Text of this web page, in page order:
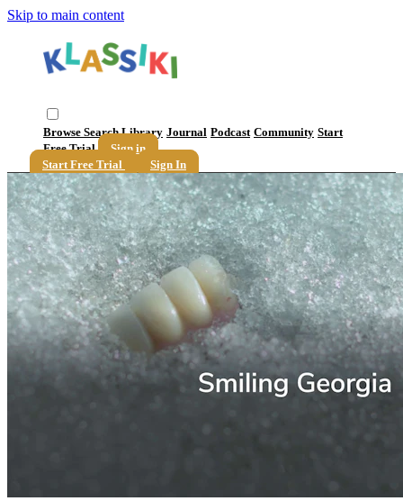
Skip to main content
Browse SearchLibrary Journal Podcast Community Start
Free Trial
Sign in
Start Free Trial
Sign In